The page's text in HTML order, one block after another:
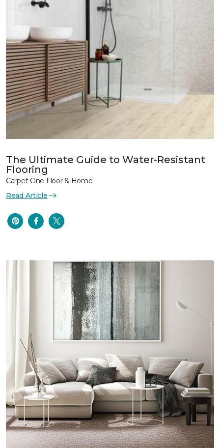
The Ultimate Guide to Water-Resistant
Flooring
Carpet One Floor & Home
Read Article